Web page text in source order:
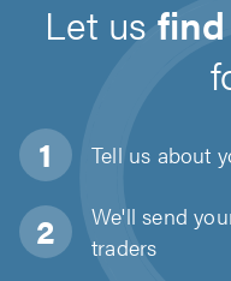
Let usfind
Tell us about
We'll send
traders